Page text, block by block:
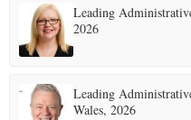
n
Leading
2026
Leading
Wales, 2026